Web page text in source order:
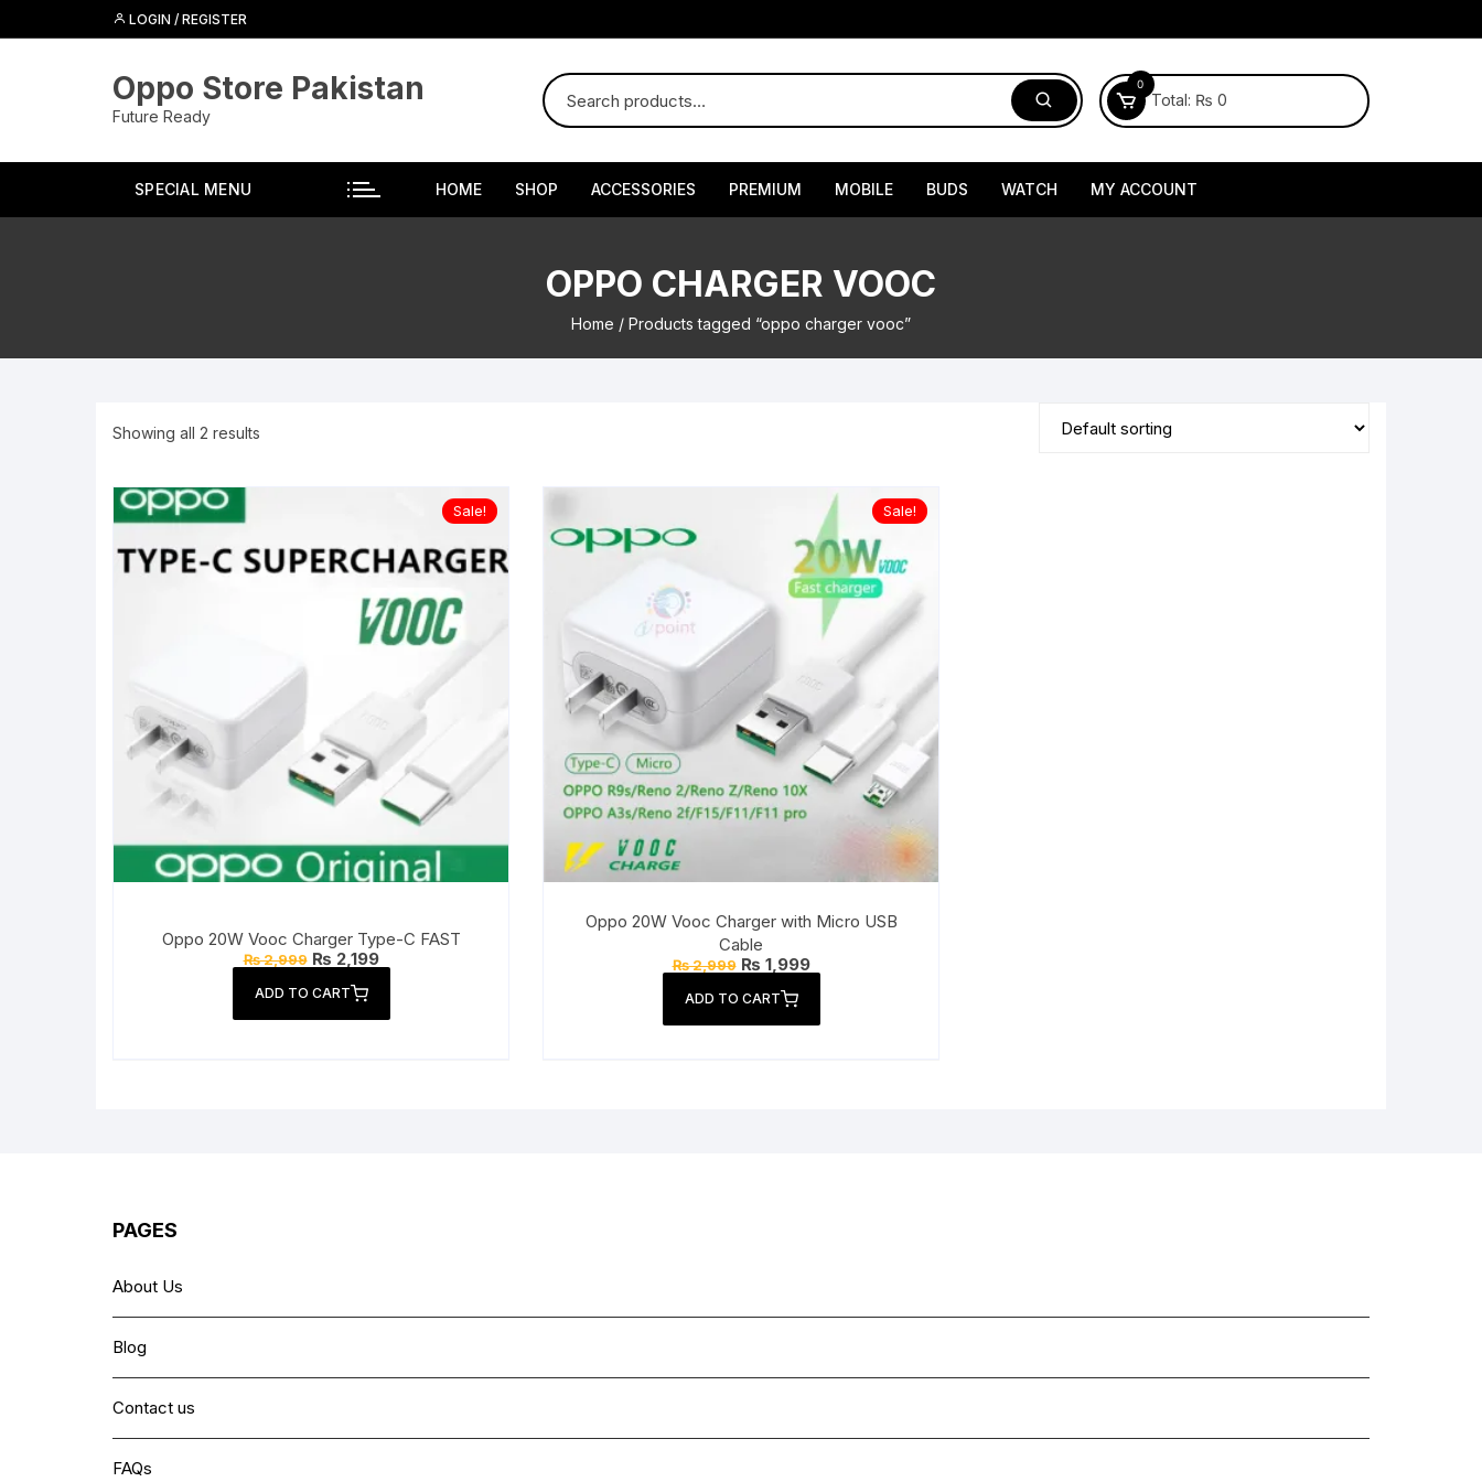
to
LOGIN / REGISTER
Oppo Store Pakistan
Future Ready
0
Total: ₨ 0
SPECIAL MENU HOME SHOP ACCESSORIES PREMIUM MOBILE BUDS WATCH MY ACCOUNT
OPPO CHARGER VOOC
Home / Products tagged “oppo charger vooc”
Showing all 2 results
Sale!
Oppo 20W Vooc Charger Type-C FAST
₨2,999 Original
price
was:
₨ 2,999.
₨ 2,199Current
price
ADD TO CART
Sale!
Oppo 20W Vooc Charger with Micro USB
Cable
₨2,999 Original
price
was:
₨ 2,999.
₨ 1,999Current
price
ADD TO CART
PAGES
About Us
Blog
Contact us
FAQs